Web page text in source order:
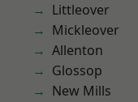
Littleover
Mickleover
Allenton
Glossop
New Mills